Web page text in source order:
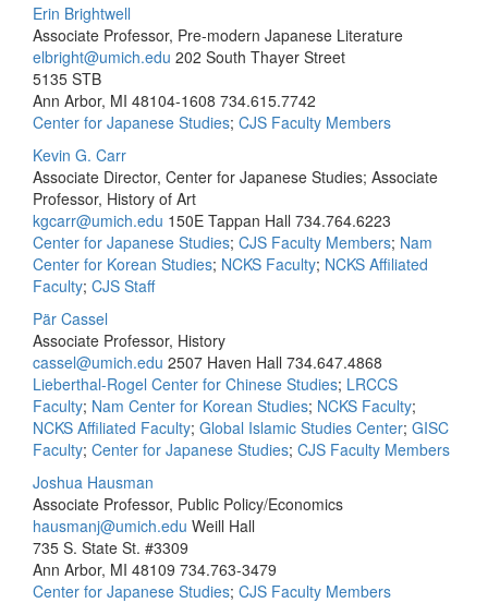
Erin Brightwell
Associate Professor, Pre-modern Japanese Literature
elbright@umich.edu 202 South Thayer Street
5135 STB
Ann Arbor, MI 48104-1608 734.615.7742
Center for Japanese Studies; CJS Faculty Members
Kevin G. Carr
Associate Director, Center for Japanese Studies; Associate
Professor, History of Art
kgcarr@umich.edu 150E Tappan Hall 734.764.6223
Center for Japanese Studies; CJS Faculty Members; Nam
Center for Korean Studies; NCKS Faculty; NCKS Affiliated
Faculty; CJS Staff
Pär Cassel
Associate Professor, History
cassel@umich.edu 2507 Haven Hall 734.647.4868
Lieberthal-Rogel Center for Chinese Studies; LRCCS
Faculty; Nam Center for Korean Studies; NCKS Faculty;
NCKS Affiliated Faculty; Global Islamic Studies Center; GISC
Faculty; Center for Japanese Studies; CJS Faculty Members
Joshua Hausman
Associate Professor, Public Policy/Economics
hausmanj@umich.edu Weill Hall
735 S. State St. #3309
Ann Arbor, MI 48109 734.763-3479
Center for Japanese Studies; CJS Faculty Members